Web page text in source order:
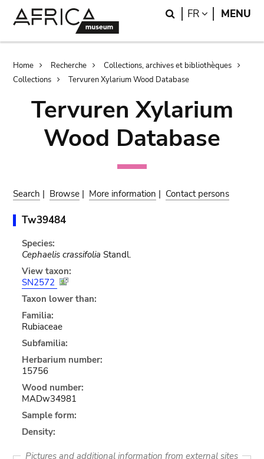
Search
FR LANGUAGE
MENU
Breadcrumb
Home Recherche
Collections, archives et bibliothèques
Collections
Tervuren Xylarium Wood Database
Tervuren Xylarium
Wood Database
Search | Browse | More information | Contact persons
Tw39484
Species:
Cephaelis crassifolia Standl.
View taxon:
SN2572
Taxon lower than:
Familia:
Rubiaceae
Subfamilia:
Herbarium number:
15756
Wood number:
MADw34981
Sample form:
Density:
Pictures and additional information from external sites